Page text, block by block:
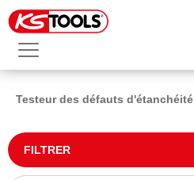
Testeur des défauts d'étanchéité
FILTRER